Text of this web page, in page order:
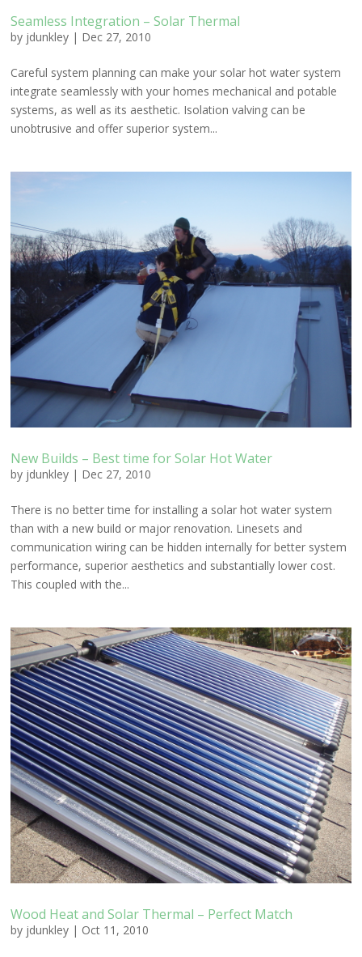
Seamless Integration – Solar Thermal
by jdunkley | Dec 27, 2010
Careful system planning can make your solar hot water system
integrate seamlessly with your homes mechanical and potable
systems, as well as its aesthetic. Isolation valving can be
unobtrusive and offer superior system...
New Builds – Best time for Solar Hot Water
by jdunkley | Dec 27, 2010
There is no better time for installing a solar hot water system
than with a new build or major renovation. Linesets and
communication wiring can be hidden internally for better system
performance, superior aesthetics and substantially lower cost.
This coupled with the...
Wood Heat and Solar Thermal – Perfect Match
by jdunkley | Oct 11, 2010